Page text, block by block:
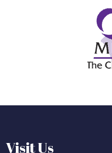
Visit Us